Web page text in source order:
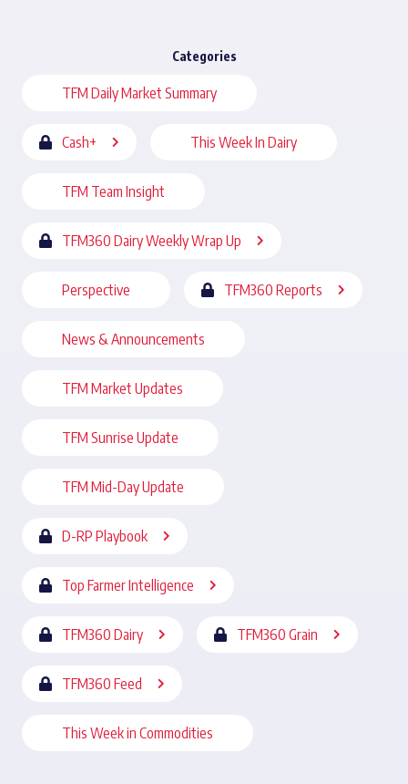
Categories
TFM Daily Market Summary
Cash+ This Week In Dairy
TFM Team Insight
TFM360 Dairy Weekly Wrap Up
Perspective TFM360 Reports
News & Announcements
TFM Market Updates
TFM Sunrise Update
TFM Mid-Day Update
D-RP Playbook
Top Farmer Intelligence
TFM360 Dairy TFM360 Grain
TFM360 Feed
This Week in Commodities